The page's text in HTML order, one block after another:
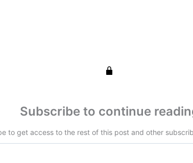
Subscribe to continue
to get access to the rest of this post and other